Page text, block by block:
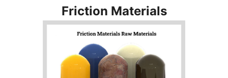
Friction Materials